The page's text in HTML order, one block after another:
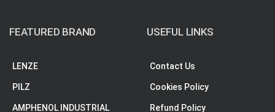
FEATURED BRAND
LENZE
PILZ
AMPHENOL INDUSTRIAL
USEFUL LINKS
Contact Us
Cookies Policy
Refund Policy